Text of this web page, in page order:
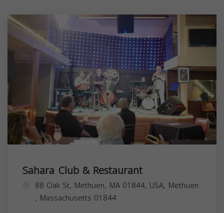
Sahara Club & Restaurant
88 Oak St, Methuen, MA 01844, USA, Methuen
, Massachusetts 01844